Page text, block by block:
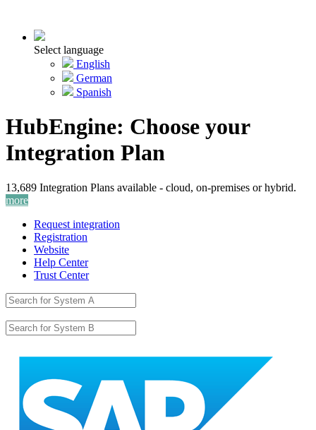
Select language
English
German
Spanish
HubEngine: Choose your
Integration Plan
13,689 Integration Plans available - cloud, on-premises or hybrid.
more
Request integration
Registration
Website
Help Center
Trust Center